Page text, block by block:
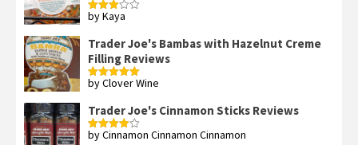
Rated
by Kaya
Trader Joe's Bambas with Hazelnut Creme
Filling Reviews
Rated5out
by Clover Wine
Trader Joe's Cinnamon Sticks Reviews
Rated4
by Cinnamon Cinnamon Cinnamon